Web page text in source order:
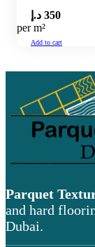
350 د.إ
per m²
Add to cart
Parquet
and hard
Dubai.